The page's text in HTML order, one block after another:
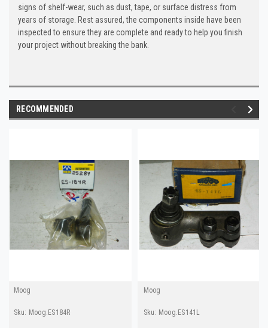
signs of shelf-wear, such as dust, tape, or surface distress from
years of storage. Rest assured, the components inside have been
inspected to ensure they are complete and ready to help you finish
your project without breaking the bank.
RECOMMENDED
Moog
Sku: Moog.ES184R
Moog
Sku: Moog.ES141L